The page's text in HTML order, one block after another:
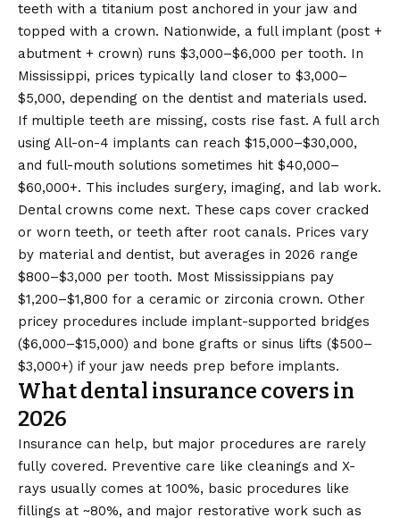
teeth with a titanium post anchored in your jaw and
topped with a crown. Nationwide, a full implant (post +
abutment + crown) runs $3,000–$6,000 per tooth. In
Mississippi, prices typically land closer to $3,000–
$5,000, depending on the dentist and materials used.
If multiple teeth are missing, costs rise fast. A full arch
using All-on-4 implants can reach $15,000–$30,000,
and full-mouth solutions sometimes hit $40,000–
$60,000+. This includes surgery, imaging, and lab work.
Dental crowns come next. These caps cover cracked
or worn teeth, or teeth after root canals. Prices vary
by material and dentist, but averages in 2026 range
$800–$3,000 per tooth. Most Mississippians pay
$1,200–$1,800 for a ceramic or zirconia crown. Other
pricey procedures include implant-supported bridges
($6,000–$15,000) and bone grafts or sinus lifts ($500–
$3,000+) if your jaw needs prep before implants.
What dental insurance covers in
2026
Insurance can help, but major procedures are rarely
fully covered. Preventive care like cleanings and X-
rays usually comes at 100%, basic procedures like
fillings at ~80%, and major restorative work such as